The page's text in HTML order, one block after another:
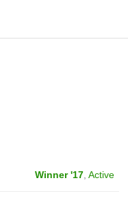
Winner '17, Active